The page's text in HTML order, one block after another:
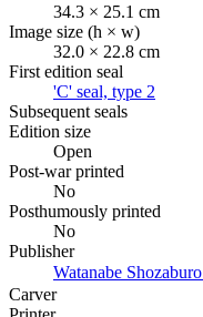
34.3 × 25.1 cm
Image size (h × w)
32.0 × 22.8 cm
First edition seal
'C' seal, type 2
Subsequent seals
Edition size
Open
Post-war printed
No
Posthumously printed
No
Publisher
Watanabe Shozaburo
Carver